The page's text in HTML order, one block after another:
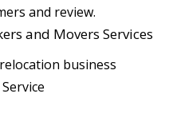
and review.
and Movers Services
business